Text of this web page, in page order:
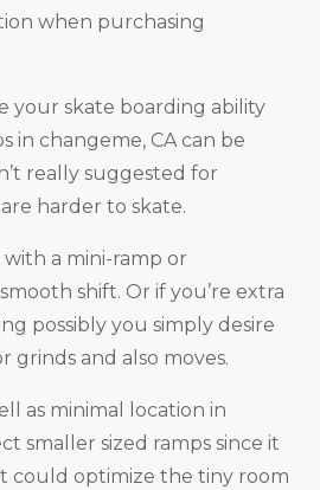
when purchasing
your skate boarding ability
in changeme, CA can be
really suggested for
harder to skate.
with a mini-ramp or
shift. Or if you’re extra
possibly you simply desire
grinds and also moves.
as minimal location in
smaller sized ramps since it
could optimize the tiny room